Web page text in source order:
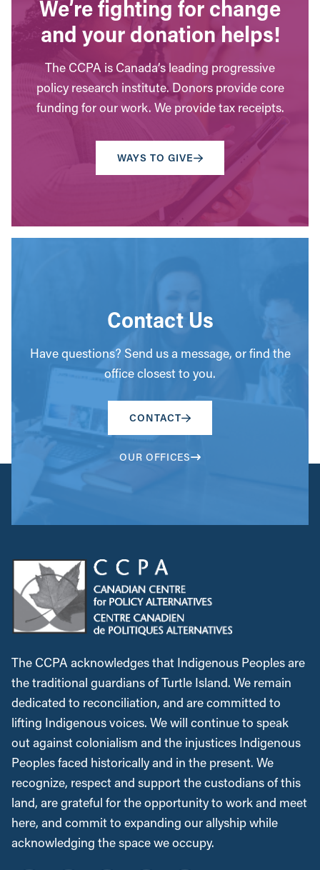
We’re fighting for change
and your donation helps!
The CCPA is Canada’s leading progressive
policy research institute. Donors provide core
funding for our work. We provide tax receipts.
WAYS TO GIVE
Contact Us
Have questions? Send us a message, or find the
office closest to you.
CONTACT
OUR OFFICES
The CCPA acknowledges that Indigenous Peoples are
the traditional guardians of Turtle Island. We remain
dedicated to reconciliation, and are committed to
lifting Indigenous voices. We will continue to speak
out against colonialism and the injustices Indigenous
Peoples faced historically and in the present. We
recognize, respect and support the custodians of this
land, are grateful for the opportunity to work and meet
here, and commit to expanding our allyship while
acknowledging the space we occupy.